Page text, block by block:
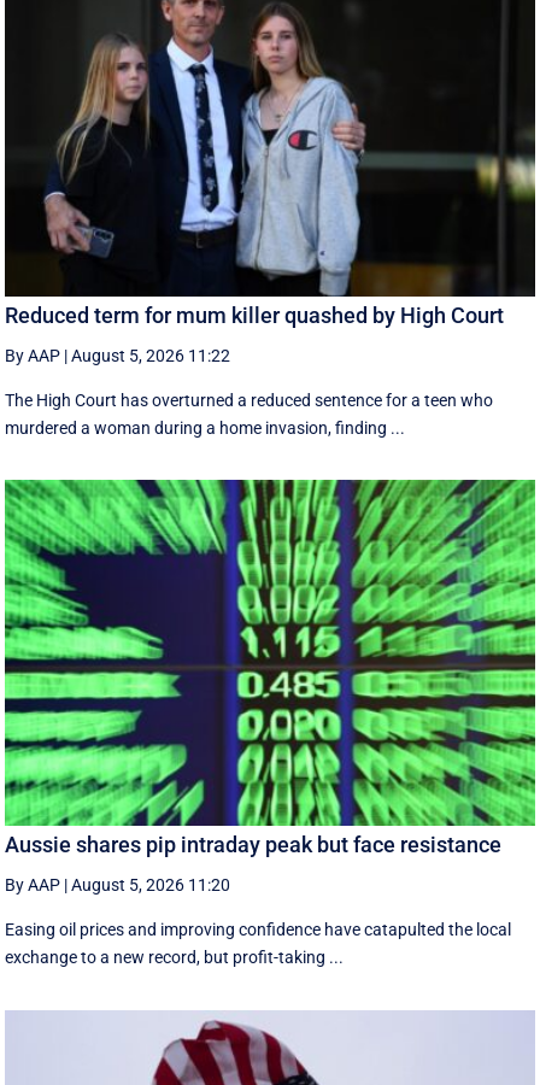
Reduced term for mum killer quashed by High Court
By AAP |August 5, 2026 11:22
The High Court has overturned a reduced sentence for a teen who
murdered a woman during a home invasion, finding ...
Aussie shares pip intraday peak but face resistance
By AAP |August 5, 2026 11:20
Easing oil prices and improving confidence have catapulted the local
exchange to a new record, but profit-taking ...